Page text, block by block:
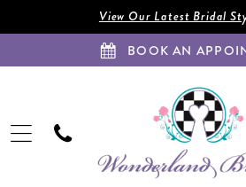
to
to
Accessibility
autoplay
View Our Latest Bridal
BOOK AN